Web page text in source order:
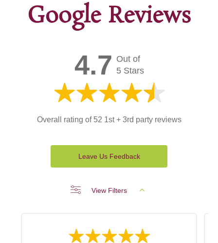
Google Reviews
4.7 Out of
5 Stars
Overall rating of 52 1st + 3rd party reviews
Leave Us Feedback
View Filters